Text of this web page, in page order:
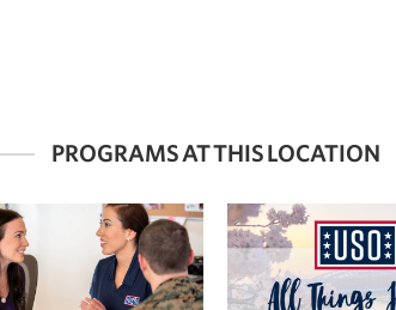
PROGRAMS AT THIS LOCATION